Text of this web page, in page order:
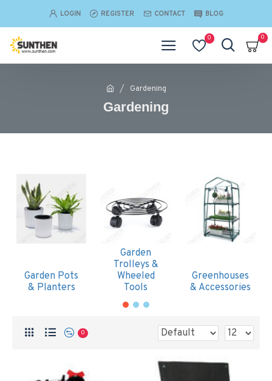
LOGIN REGISTER CONTACT BLOG
0 0
Gardening
Gardening
Garden Pots
& Planters
Garden
Trolleys &
Wheeled
Tools
Greenhouses
& Accessories
0